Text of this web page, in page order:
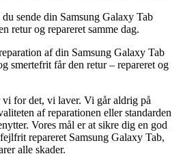
sende din Samsung Galaxy Tab
retur og repareret samme dag.
af din Samsung Galaxy Tab
smertefrit får den retur – repareret og
for det, vi laver. Vi går aldrig på
af reparationen eller standarden
Vores mål er at sikre dig en god
repareret Samsung Galaxy Tab,
alle skader.